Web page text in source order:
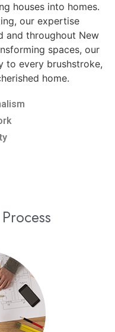
houses into homes.
our expertise
and throughout New
spaces, our
to every brushstroke,
home.